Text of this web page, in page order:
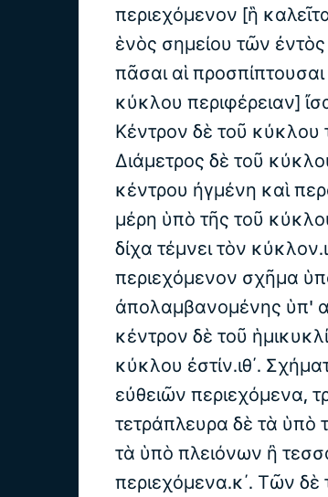
περιεχόμενον [ἣ
ἑνὸς σημείου τῶν
πᾶσαι αἱ
κύκλου περιφέρειαν]
Κέντρον δὲ τοῦ κύκλου
Διάμετρος δὲ τοῦ
κέντρου ἠγμένη καὶ
μέρη ὑπὸ τῆς τοῦ
δίχα τέμνει τὸν
περιεχόμενον σχῆμα
ἀπολαμβανομένης ὑπ'
κέντρον δὲ τοῦ
κύκλου ἐστίν.ιθ΄.
εὐθειῶν περιεχόμενα,
τετράπλευρα δὲ τὰ
τὰ ὑπὸ πλειόνων ἢ
περιεχόμενα.κ΄. Τῶν